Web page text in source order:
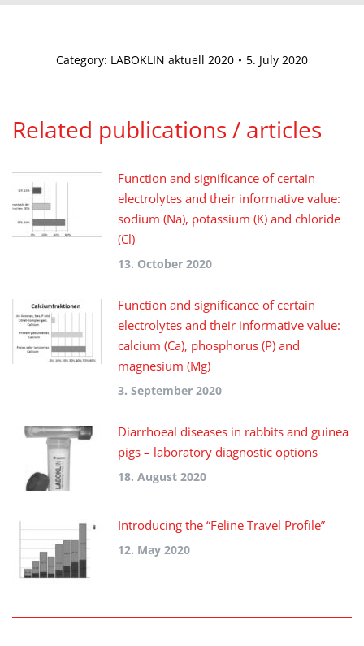
Category: LABOKLIN aktuell 2020 5. July 2020
Related publications / articles
Function and significance of certain
electrolytes and their informative value:
sodium (Na), potassium (K) and chloride
(Cl)
13. October 2020
Function and significance of certain
electrolytes and their informative value:
calcium (Ca), phosphorus (P) and
magnesium (Mg)
3. September 2020
Diarrhoeal diseases in rabbits and guinea
pigs – laboratory diagnostic options
18. August 2020
Introducing the “Feline Travel Profile”
12. May 2020